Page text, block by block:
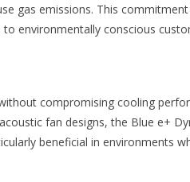
gas emissions. This
environmentally conscious
compromising cooling
fan designs, the Blue e+
beneficial in environments